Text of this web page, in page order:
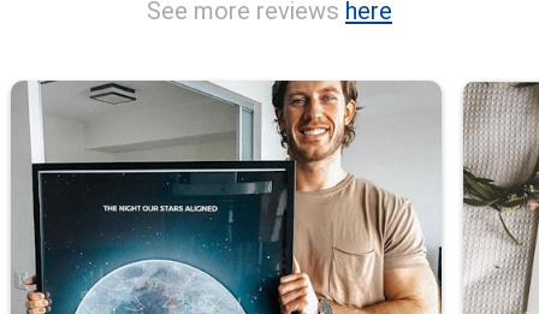
See more reviews here